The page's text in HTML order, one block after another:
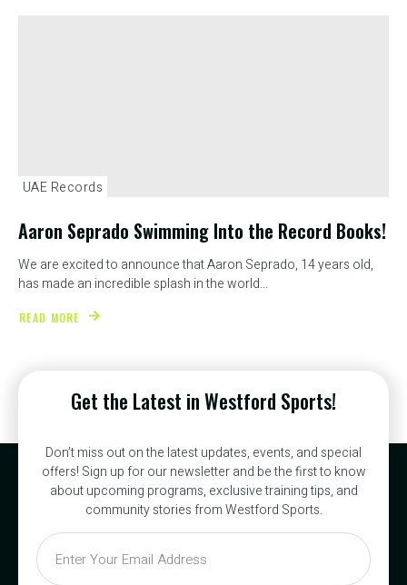
UAE Records
Aaron Seprado Swimming Into the Record Books!
We are excited to announce that Aaron Seprado, 14 years old,
has made an incredible splash in the world...
READ MORE
Get the Latest in Westford Sports!
Don’t miss out on the latest updates, events, and special
offers! Sign up for our newsletter and be the first to know
about upcoming programs, exclusive training tips, and
community stories from Westford Sports.